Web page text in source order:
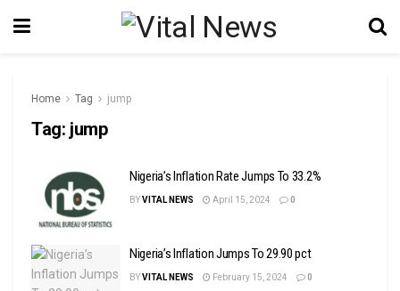
Home Tag jump
Tag: jump
Nigeria’s Inflation Rate Jumps To 33.2%
BYVITAL NEWS April 15, 2024 0
Nigeria’s Inflation Jumps To 29.90 pct
BYVITAL NEWS February 15, 2024 0